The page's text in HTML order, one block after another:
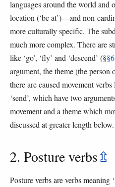
languages around the world and
location (‘be at’)—and non-
more culturally specific. The
much more complex. There are
like ‘go’, ‘fly’ and ‘descend’ (§
argument, the theme (the person
there are caused movement verbs
‘send’, which have two
movement and a theme which
discussed at greater length below.
2. Posture verbs⇫
Posture verbs are verbs meaning